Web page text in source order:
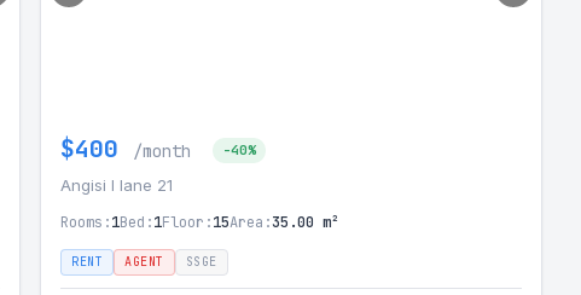
$400 /month -40%
Angisi I lane 21
Rooms:1Bed:1Floor:15Area:35.00 m²
RENT AGENT SSGE